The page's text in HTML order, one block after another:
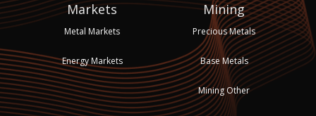
Markets
Metal Markets
Energy Markets
Mining
Precious Metals
Base Metals
Mining Other